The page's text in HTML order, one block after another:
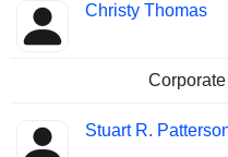
Christy Thomas
Stuart R.